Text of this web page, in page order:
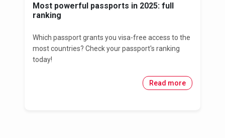
Most powerful passports in 2025: full
ranking
Which passport grants you visa-free access to the
most countries? Check your passport's ranking
today!
Read more